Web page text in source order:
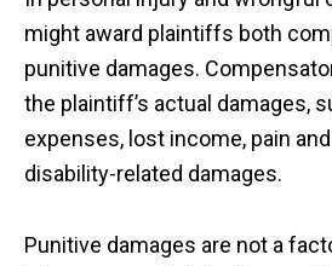
might award plaintiffs both
punitive damages.
the plaintiff’s actual damages,
expenses, lost income, pain
disability-related damages.
Punitive damages are not a